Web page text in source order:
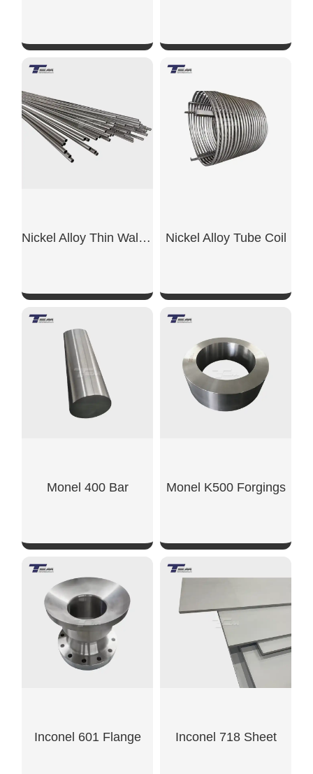
SHOW NOW
Nickel Alloy Thin Wall Pipe
SHOW NOW
Nickel Alloy Tube Coil
SHOW NOW
Monel 400 Bar
SHOW NOW
Monel K500 Forgings
Inconel 601 Flange Inconel 718 Sheet